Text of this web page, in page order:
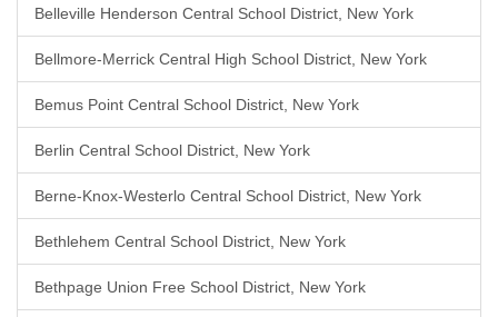
Belleville Henderson Central School District, New York
Bellmore-Merrick Central High School District, New York
Bemus Point Central School District, New York
Berlin Central School District, New York
Berne-Knox-Westerlo Central School District, New York
Bethlehem Central School District, New York
Bethpage Union Free School District, New York